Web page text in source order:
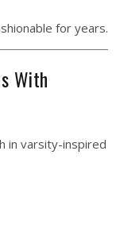
for years.
With
in varsity-inspired